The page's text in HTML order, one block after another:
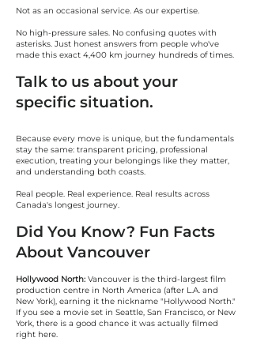
Not as an occasional service. As our expertise.
No high-pressure sales. No confusing quotes with
asterisks. Just honest answers from people who've
made this exact 4,400 km journey hundreds of times.
Talk to us about your
specific situation.
Because every move is unique, but the fundamentals
stay the same: transparent pricing, professional
execution, treating your belongings like they matter,
and understanding both coasts.
Real people. Real experience. Real results across
Canada's longest journey.
Did You Know? Fun Facts
About Vancouver
Hollywood North: Vancouver is the third-largest film
production centre in North America (after L.A. and
New York), earning it the nickname "Hollywood North."
If you see a movie set in Seattle, San Francisco, or New
York, there is a good chance it was actually filmed
right here.